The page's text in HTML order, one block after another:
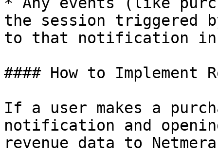
the session triggered
to that notification in
#### How to Implement
If a user makes a
notification and
revenue data to